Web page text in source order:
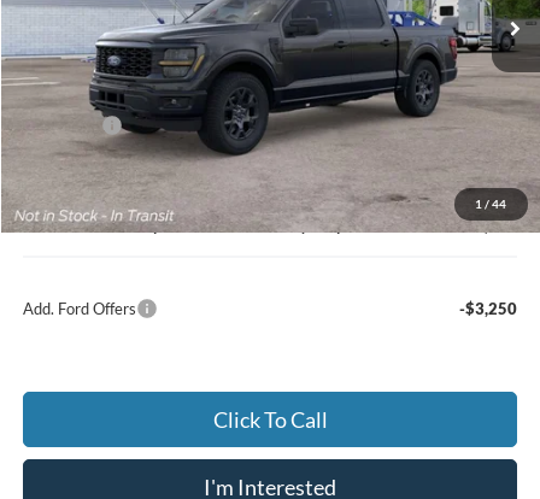
1 / 44
Less
MSRP:
$52,195
Dealer Discount:
-$2,251
Ford Offers
Advertised price
$45,944
Documentary Preparation
+$499
Jack Madden Ford price w/ Documentary Preparation
$47,443
Add. Ford Offers -$3,250
Click To Call
I'm Interested